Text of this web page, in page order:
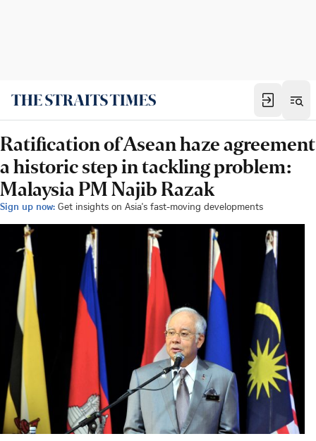
Ratification of Asean haze agreement
a historic step in tackling problem:
Malaysia PM Najib Razak
Sign up now: Get insights on Asia's fast-moving developments